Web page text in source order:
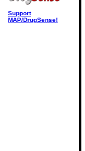
Support
MAP/DrugSense!